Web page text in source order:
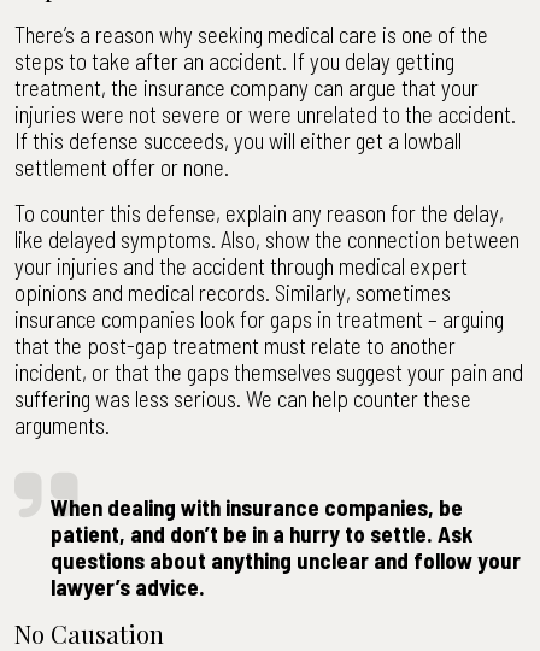
There’s a reason why seeking medical care is one of the
steps to take after an accident. If you delay getting
treatment, the insurance company can argue that your
injuries were not severe or were unrelated to the accident.
If this defense succeeds, you will either get a lowball
settlement offer or none.
To counter this defense, explain any reason for the delay,
like delayed symptoms. Also, show the connection between
your injuries and the accident through medical expert
opinions and medical records. Similarly, sometimes
insurance companies look for gaps in treatment – arguing
that the post-gap treatment must relate to another
incident, or that the gaps themselves suggest your pain and
suffering was less serious. We can help counter these
arguments.
When dealing with insurance companies, be
patient, and don’t be in a hurry to settle. Ask
questions about anything unclear and follow your
lawyer’s advice.
No Causation